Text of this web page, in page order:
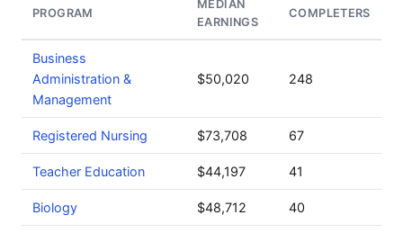
PROGRAM
MEDIAN
EARNINGS
COMPLETERS
Business
Administration &
Management
$50,020 248
Registered Nursing $73,708 67
Teacher Education $44,197 41
Biology $48,712 40